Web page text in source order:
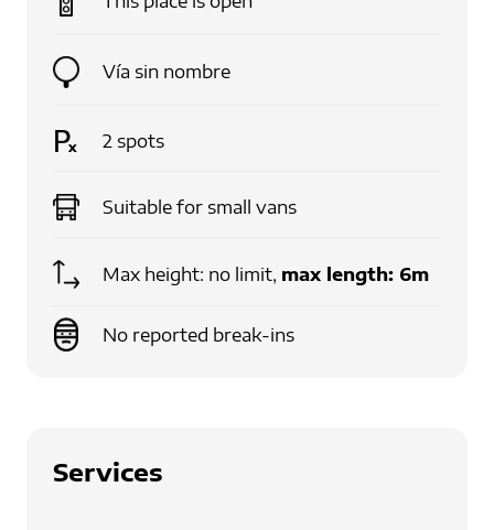
Vía sin nombre
2 spots
Suitable for small vans
Max height: no limit, max length: 6m
No reported break-ins
Services